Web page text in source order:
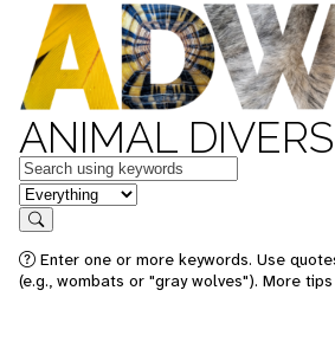
ANIMAL
Keywords
in feature
Search
Enter one or more keywords. Use
(e.g., wombats or "gray wolves"). More